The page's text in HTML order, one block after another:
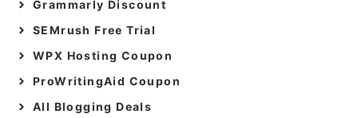
Grammarly Discount
SEMrush Free Trial
WPX Hosting Coupon
ProWritingAid Coupon
All Blogging Deals